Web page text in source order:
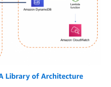
Library of Architecture